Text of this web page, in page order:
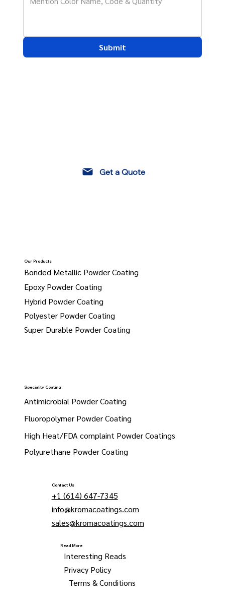
Submit
Contact Us
+1 (614) 647-7345
info@kromacoatings.com
sales@kromacoatings.com
Read More
Interesting Reads
Privacy Policy
Terms & Conditions
Our Products
Bonded Metallic Powder Coating
Epoxy Powder Coating
Hybrid Powder Coating
Polyester Powder Coating
Super Durable Powder Coating
Speciality Coating
Antimicrobial Powder Coating
Fluoropolymer Powder Coating
High Heat/FDA complaint Powder Coatings
Polyurethane Powder Coating
Get a Quote